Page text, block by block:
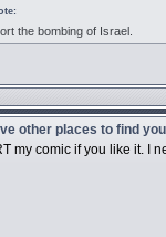
the bombing of Israel.
other places to find
my comic if you like it. I